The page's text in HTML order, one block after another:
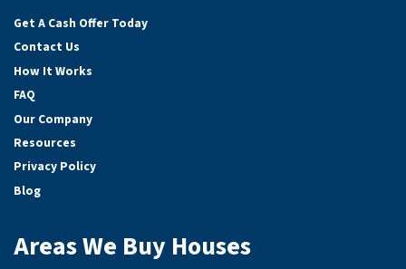
Get A Cash Offer Today
Contact Us
How It Works
FAQ
Our Company
Resources
Privacy Policy
Blog
Areas We Buy Houses